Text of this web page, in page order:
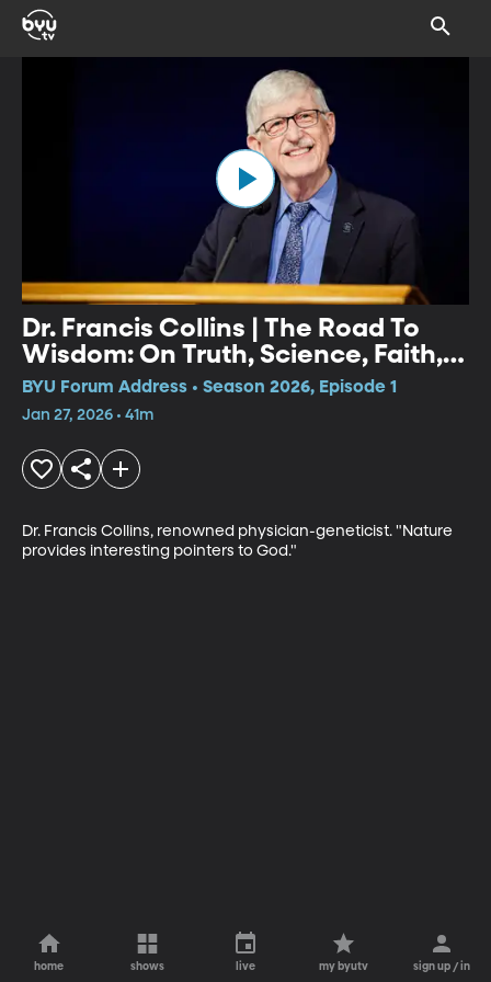
Dr. Francis Collins | The Road To
Wisdom: On Truth, Science, Faith,
and Trust
BYU Forum Address • Season 2026, Episode 1
Jan 27, 2026 • 41m
Dr. Francis Collins, renowned physician-geneticist. "Nature
provides interesting pointers to God."
home shows live my byutv sign up / in